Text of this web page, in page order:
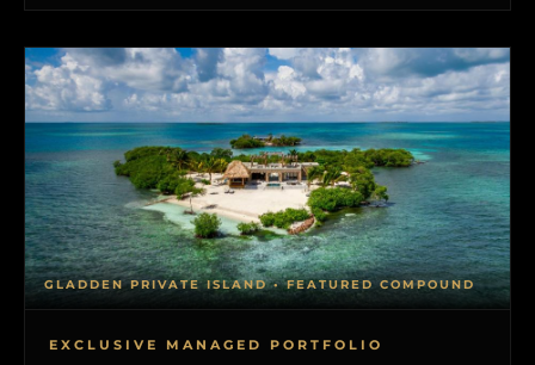
EXCLUSIVE MANAGED PORTFOLIO
GLADDEN PRIVATE ISLAND • FEATURED COMPOUND